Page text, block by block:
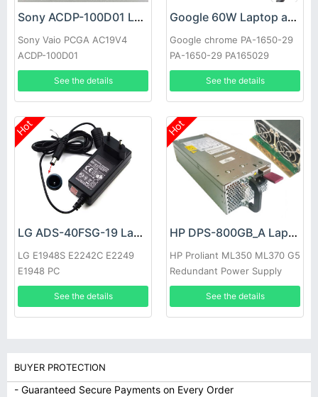
Sony ACDP-100D01 Laptop adapter
Sony Vaio PCGA AC19V4
ACDP-100D01
See the details
Google 60W Laptop adapter
Google chrome PA-1650-29
PA-1650-29 PA165029
See the details
Hot
LG ADS-40FSG-19 Laptop adapter
LG E1948S E2242C E2249
E1948 PC
See the details
Hot
HP DPS-800GB_A Laptop adapter
HP Proliant ML350 ML370 G5
Redundant Power Supply
See the details
BUYER PROTECTION
- Guaranteed Secure Payments on Every Order